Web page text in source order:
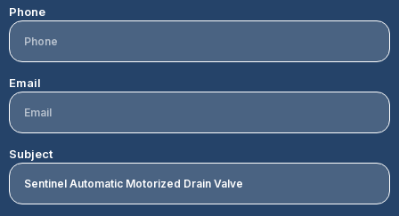
Phone
Email
Subject